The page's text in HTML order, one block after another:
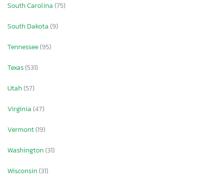
South Carolina(75)
South Dakota(9)
Tennessee(95)
Texas(531)
Utah(57)
Virginia(47)
Vermont(19)
Washington(31)
Wisconsin(31)